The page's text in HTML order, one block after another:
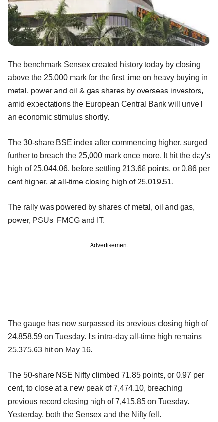
The benchmark Sensex created history today by closing
above the 25,000 mark for the first time on heavy buying in
metal, power and oil & gas shares by overseas investors,
amid expectations the European Central Bank will unveil
an economic stimulus shortly.
The 30-share BSE index after commencing higher, surged
further to breach the 25,000 mark once more. It hit the day's
high of 25,044.06, before settling 213.68 points, or 0.86 per
cent higher, at all-time closing high of 25,019.51.
The rally was powered by shares of metal, oil and gas,
power, PSUs, FMCG and IT.
Advertisement
The gauge has now surpassed its previous closing high of
24,858.59 on Tuesday. Its intra-day all-time high remains
25,375.63 hit on May 16.
The 50-share NSE Nifty climbed 71.85 points, or 0.97 per
cent, to close at a new peak of 7,474.10, breaching
previous record closing high of 7,415.85 on Tuesday.
Yesterday, both the Sensex and the Nifty fell.